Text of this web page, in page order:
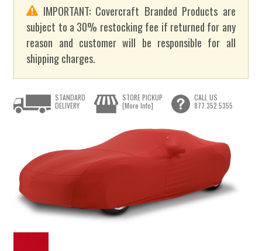
IMPORTANT: Covercraft Branded Products are
subject to a 30% restocking fee if returned for any
reason and customer will be responsible for all
shipping charges.
STANDARD
DELIVERY
STORE PICKUP
[More Info]
CALL US
877.352.5355